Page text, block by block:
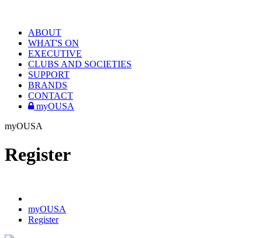
ABOUT
WHAT'S ON
EXECUTIVE
CLUBS AND SOCIETIES
SUPPORT
BRANDS
CONTACT
myOUSA
myOUSA
Register
myOUSA
Register